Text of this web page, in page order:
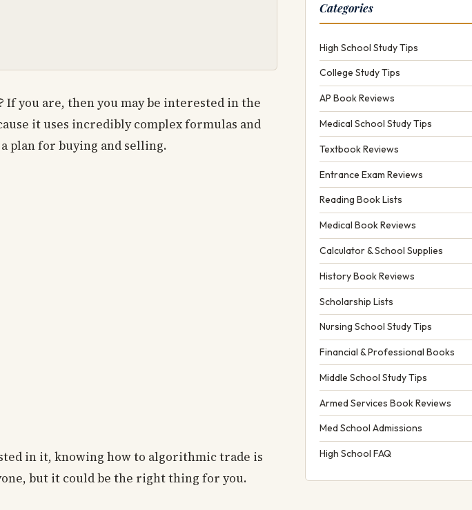
If you are, then you may be interested in the
it uses incredibly complex formulas and
plan for buying and selling.
in it, knowing how to algorithmic trade is
but it could be the right thing for you.
Categories
High School Study Tips
College Study Tips
AP Book Reviews
Medical School Study Tips
Textbook Reviews
Entrance Exam Reviews
Reading Book Lists
Medical Book Reviews
Calculator & School Supplies
History Book Reviews
Scholarship Lists
Nursing School Study Tips
Financial & Professional Books
Middle School Study Tips
Armed Services Book Reviews
Med School Admissions
High School FAQ